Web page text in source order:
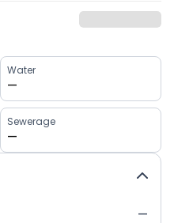
Water
—
Sewerage
—
—